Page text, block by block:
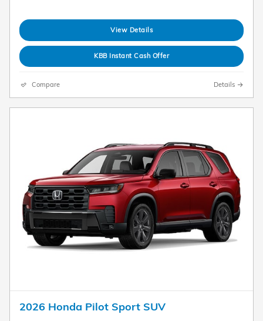
View Details
KBB Instant Cash Offer
Compare Details
2026 Honda Pilot Sport SUV